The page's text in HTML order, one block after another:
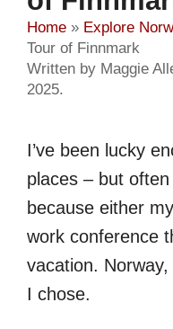
Home » Explore
Tour of Finnmark
Written by Maggie
2025.
I’ve been lucky
places – but
because either
work conference
vacation.
I chose.